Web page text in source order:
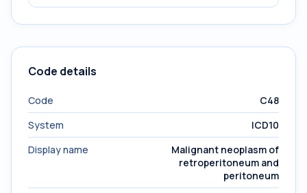
Code details
Code
C48
System
ICD10
Display name
Malignant neoplasm of
retroperitoneum and
peritoneum